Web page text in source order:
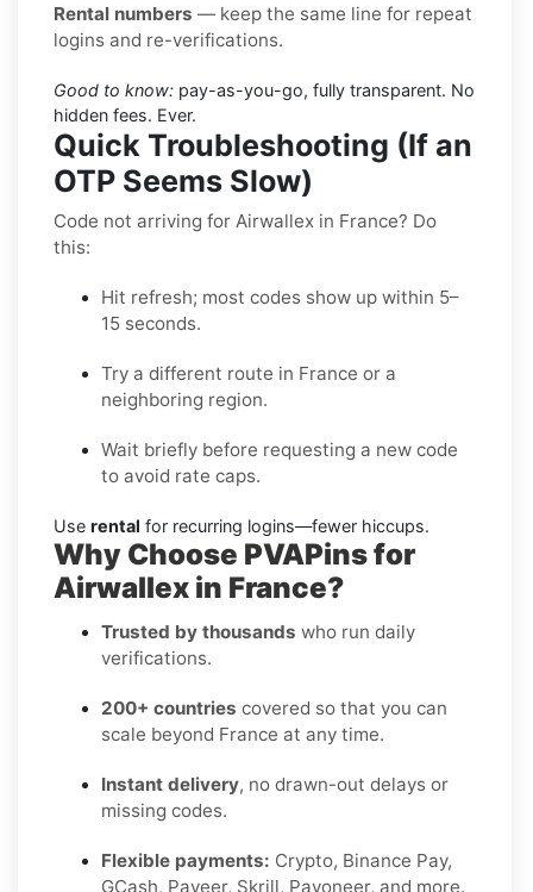
Rental numbers — keep the same line for repeat
logins and re-verifications.
Good to know: pay-as-you-go, fully transparent. No
hidden fees. Ever.
Quick Troubleshooting (If an
OTP Seems Slow)
Code not arriving for Airwallex in France? Do
this:
Hit refresh; most codes show up within 5–
15 seconds.
Try a different route in France or a
neighboring region.
Wait briefly before requesting a new code
to avoid rate caps.
Use rental for recurring logins—fewer hiccups.
Why Choose PVAPins for
Airwallex in France?
Trusted by thousands who run daily
verifications.
200+ countries covered so that you can
scale beyond France at any time.
Instant delivery, no drawn-out delays or
missing codes.
Flexible payments: Crypto, Binance Pay,
GCash, Payeer, Skrill, Payoneer, and more.